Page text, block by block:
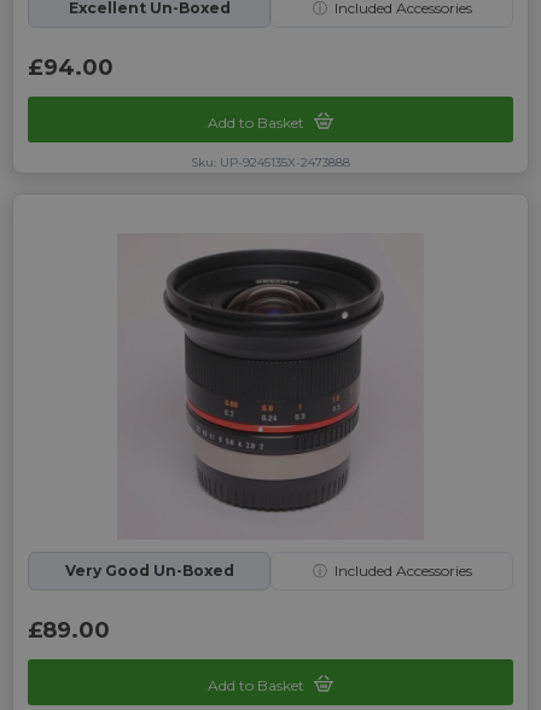
Excellent Un-Boxed ⓘ Included Accessories
£94.00
Add to Basket
Sku: UP-9245135X-2473888
Very Good Un-Boxed ⓘ Included Accessories
£89.00
Add to Basket